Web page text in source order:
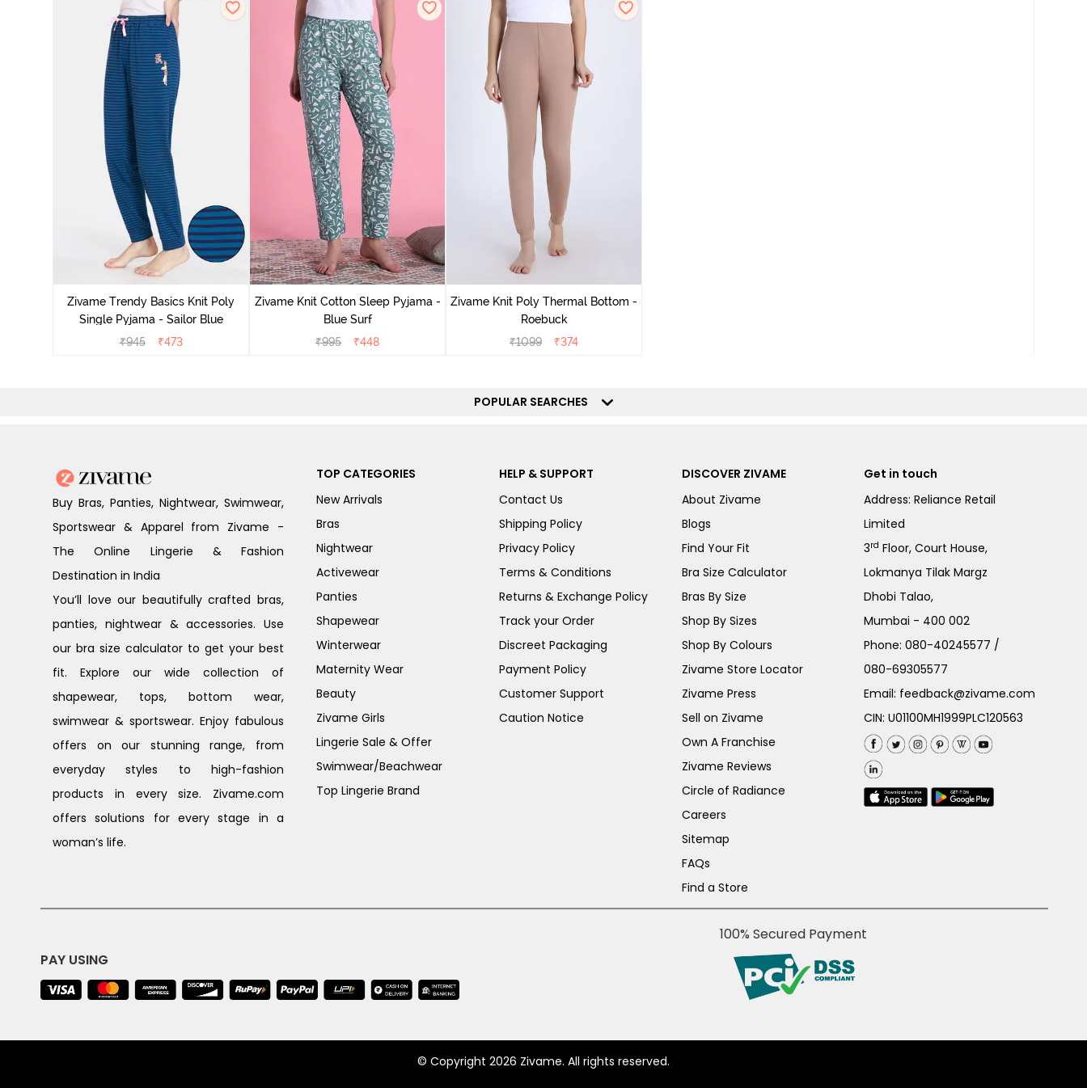
Zivame Trendy Basics Knit Poly
Single Pyjama - Sailor Blue
₹945 ₹473
Zivame Knit Cotton Sleep Pyjama -
Blue Surf
₹995 ₹448
Zivame Knit Poly Thermal Bottom -
Roebuck
₹1099 ₹374
POPULAR SEARCHES
Buy Bras, Panties, Nightwear, Swimwear,
Sportswear & Apparel from Zivame -
The Online Lingerie & Fashion
Destination in India
You’ll love our beautifully crafted bras,
panties, nightwear & accessories. Use
our bra size calculator to get your best
fit. Explore our wide collection of
shapewear, tops, bottom wear,
swimwear & sportswear. Enjoy fabulous
offers on our stunning range, from
everyday styles to high-fashion
products in every size. Zivame.com
offers solutions for every stage in a
woman’s life.
TOP CATEGORIES
New Arrivals
Bras
Nightwear
Activewear
Panties
Shapewear
Winterwear
Maternity Wear
Beauty
Zivame Girls
Lingerie Sale & Offer
Swimwear/Beachwear
Top Lingerie Brand
HELP & SUPPORT
Contact Us
Shipping Policy
Privacy Policy
Terms & Conditions
Returns & Exchange Policy
Track your Order
Discreet Packaging
Payment Policy
Customer Support
Caution Notice
DISCOVER ZIVAME
About Zivame
Blogs
Find Your Fit
Bra Size Calculator
Bras By Size
Shop By Sizes
Shop By Colours
Zivame Store Locator
Zivame Press
Sell on Zivame
Own A Franchise
Zivame Reviews
Circle of Radiance
Careers
Sitemap
FAQs
Find a Store
Get in touch
Address: Reliance Retail
Limited
3rd Floor, Court House,
Lokmanya Tilak Margz
Dhobi Talao,
Mumbai - 400 002
Phone:080-40245577 /
080-69305577
Email: feedback@zivame.com
CIN: U01100MH1999PLC120563
PAY USING
100% Secured Payment
© Copyright 2026 Zivame. All rights reserved.